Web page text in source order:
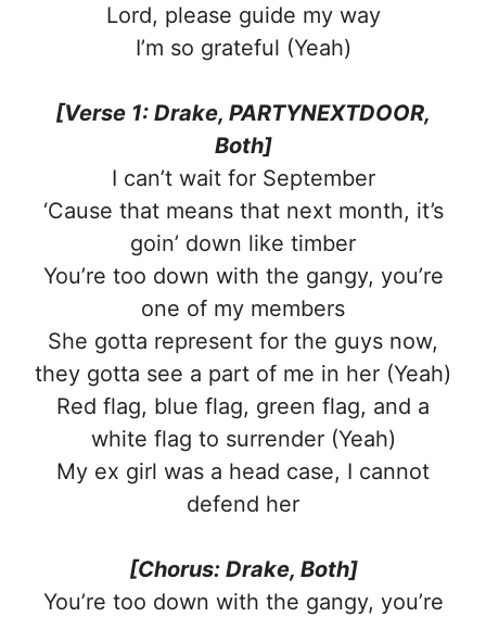
Lord, please guide my way
I’m so grateful (Yeah)
[Verse 1: Drake, PARTYNEXTDOOR,
Both]
I can’t wait for September
‘Cause that means that next month, it’s
goin’ down like timber
You’re too down with the gangy, you’re
one of my members
She gotta represent for the guys now,
they gotta see a part of me in her (Yeah)
Red flag, blue flag, green flag, and a
white flag to surrender (Yeah)
My ex girl was a head case, I cannot
defеnd her
[Chorus: Drake, Both]
You’re too down with the gangy, you’rе